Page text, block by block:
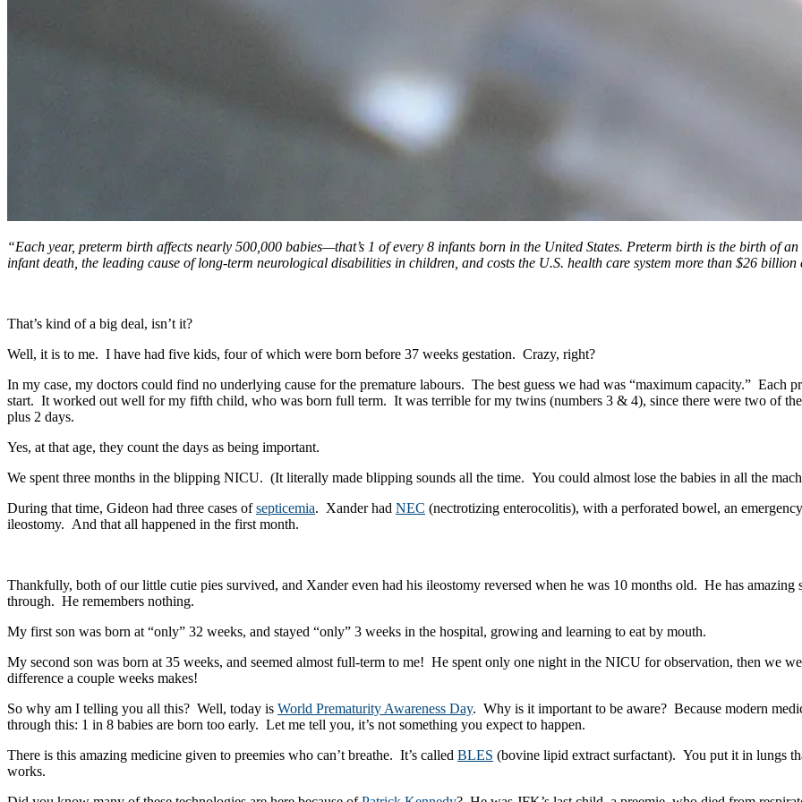
“Each year, preterm birth affects nearly 500,000 babies—that’s 1 of every 8 infants born in the United States. Preterm birth is the birth of
infant death, the leading cause of long-term neurological disabilities in children, and costs the U.S. health care system more than $26
That’s kind of a big deal, isn’t it?
Well, it is to me. I have had five kids, four of which were born before 37 weeks gestation. Crazy, right?
In my case, my doctors could find no underlying cause for the premature labours. The best guess we had was “maximum capacity.”
start. It worked out well for my fifth child, who was born full term. It was terrible for my twins (numbers 3 & 4), since there were two of
plus 2 days.
Yes, at that age, they count the days as being important.
We spent three months in the blipping NICU. (It literally made blipping sounds all the time. You could almost lose the babies in all the
During that time, Gideon had three cases ofsepticemia. Xander had NEC (nectrotizing enterocolitis), with a perforated bowel, an
ileostomy. And that all happened in the first month.
Thankfully, both of our little cutie pies survived, and Xander even had his ileostomy reversed when he was 10 months old. He has
through. He remembers nothing.
My first son was born at “only” 32 weeks, and stayed “only” 3 weeks in the hospital, growing and learning to eat by mouth.
My second son was born at 35 weeks, and seemed almost full-term to me! He spent only one night in the NICU for observation, then we
difference a couple weeks makes!
So why am I telling you all this? Well, today is World Prematurity Awareness Day. Why is it important to be aware? Because modern
through this: 1 in 8 babies are born too early. Let me tell you, it’s not something you expect to happen.
There is this amazing medicine given to preemies who can’t breathe. It’s called BLES (bovine lipid extract surfactant). You put it in lungs
works.